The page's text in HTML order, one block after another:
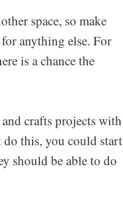
space, so make
anything else. For
is a chance the
crafts projects with
this, you could start
should be able to do